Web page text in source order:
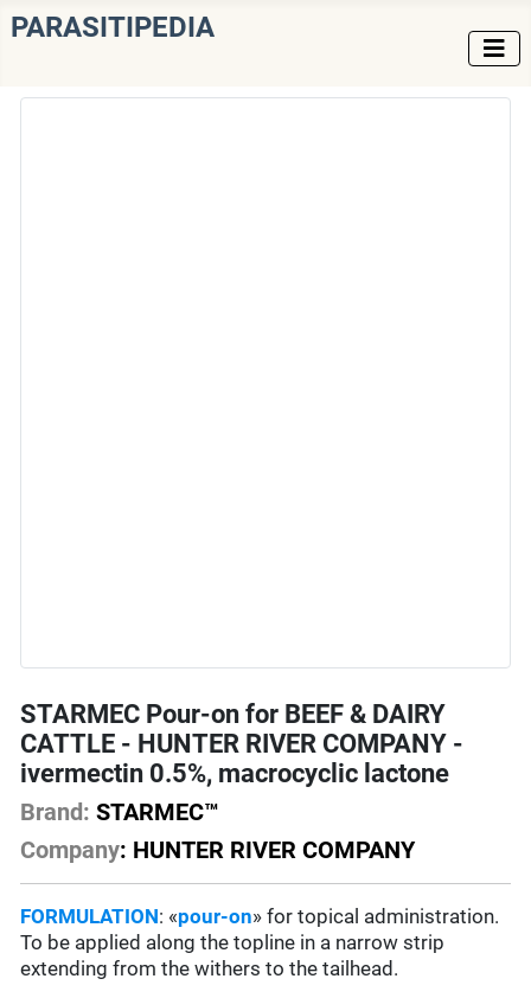
PARASITIPEDIA
STARMEC Pour-on for BEEF & DAIRY
CATTLE - HUNTER RIVER COMPANY -
ivermectin 0.5%, macrocyclic lactone
Brand: STARMEC™
Company: HUNTER RIVER COMPANY
FORMULATION: «pour-on» for topical administration.
To be applied along the topline in a narrow strip
extending from the withers to the tailhead.